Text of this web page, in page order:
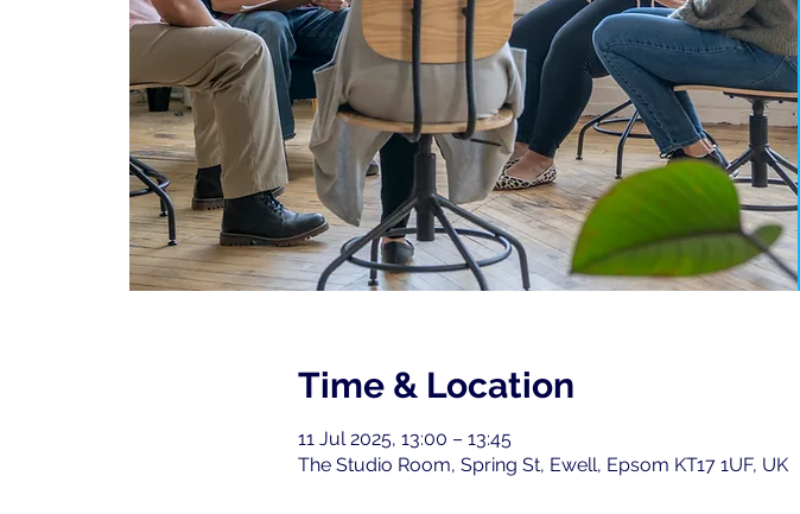
Time & Location
11 Jul 2025, 13:00 – 13:45
The Studio Room, Spring St, Ewell, Epsom KT17 1UF, UK